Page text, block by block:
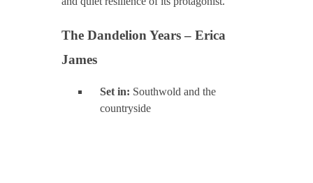
The Dandelion Years – Erica
James
Set in: Southwold and the
countryside